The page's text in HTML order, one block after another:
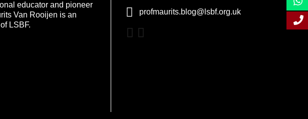
educator and pioneer
Van Rooijen is an
LSBF.
profmaurits.blog@lsbf.org.uk